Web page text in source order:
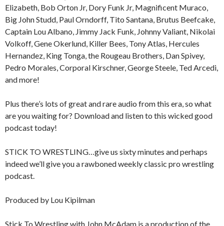
Elizabeth, Bob Orton Jr, Dory Funk Jr, Magnificent Muraco,
Big John Studd, Paul Orndorff, Tito Santana, Brutus Beefcake,
Captain Lou Albano, Jimmy Jack Funk, Johnny Valiant, Nikolai
Volkoff, Gene Okerlund, Killer Bees, Tony Atlas, Hercules
Hernandez, King Tonga, the Rougeau Brothers, Dan Spivey,
Pedro Morales, Corporal Kirschner, George Steele, Ted Arcedi,
and more!
Plus there’s lots of great and rare audio from this era, so what
are you waiting for? Download and listen to this wicked good
podcast today!
STICK TO WRESTLING…give us sixty minutes and perhaps
indeed we’ll give you a rawboned weekly classic pro wrestling
podcast.
Produced by Lou Kipilman
Stick To Wrestling with John McAdam is a production of the